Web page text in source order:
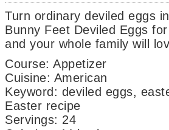
Turn ordinary deviled eggs into these cute
Bunny Feet Deviled Eggs
and your whole family will
Course: Appetizer
Cuisine: American
Keyword: deviled eggs,
Easter recipe
Servings: 24